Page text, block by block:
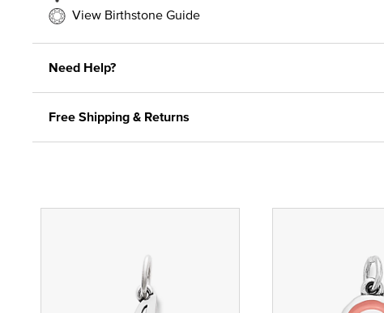
View Birthstone Guide
Need Help?
Free Shipping & Returns